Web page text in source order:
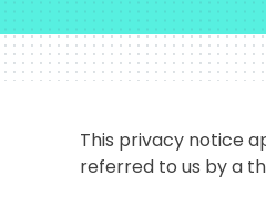
This privacy notice
referred to us by a